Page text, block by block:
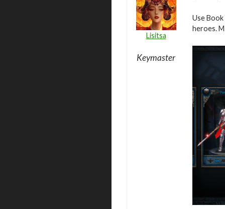
Lisitsa
Keymaster
Use
heroes.